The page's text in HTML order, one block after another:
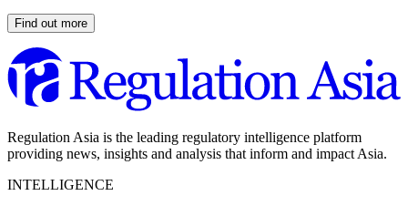
Find out more
Regulation Asia is the leading regulatory intelligence platform
providing news, insights and analysis that inform and impact Asia.
INTELLIGENCE